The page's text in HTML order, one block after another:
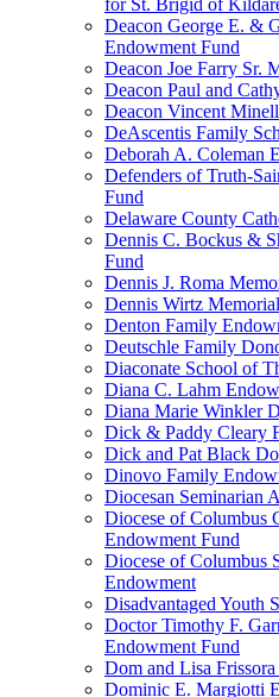
for St. Brigid of
Deacon George E. &
Endowment Fund
Deacon Joe Farry Sr.
Deacon Paul and
Deacon Vincent
DeAscentis Family
Deborah A. Coleman
Defenders of Truth-
Fund
Delaware County
Dennis C. Bockus &
Fund
Dennis J. Roma
Dennis Wirtz
Denton Family
Deutschle Family
Diaconate School of
Diana C. Lahm
Diana Marie Winkler
Dick & Paddy Cleary
Dick and Pat Black
Dinovo Family
Diocesan Seminarian
Diocese of Columbus
Endowment Fund
Diocese of Columbus
Endowment
Disadvantaged Youth
Doctor Timothy F.
Endowment Fund
Dom and Lisa
Dominic E. Margiotti